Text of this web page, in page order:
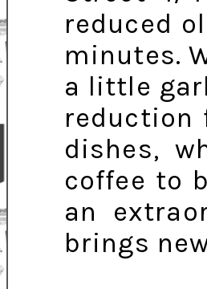
reduced
minutes.
a little
reduction
dishes,
coffee to
an
brings